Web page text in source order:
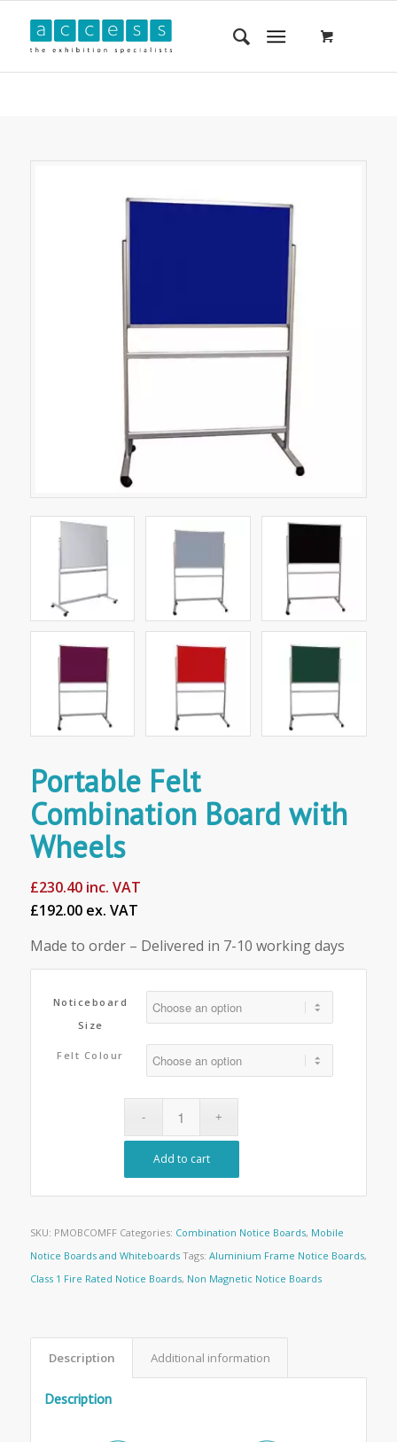
Portable Felt
Combination Board with
Wheels
£230.40inc. VAT
£192.00 ex. VAT
Made to order – Delivered in 7-10 working days
Noticeboard
Size
Felt Colour
Add to cart
SKU: PMOBCOMFF Categories: Combination Notice Boards, Mobile
Notice Boards and Whiteboards Tags: Aluminium Frame Notice Boards,
Class 1 Fire Rated Notice Boards, Non Magnetic Notice Boards
Description Additional information
Description